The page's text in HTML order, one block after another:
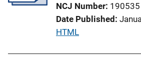
t
i
o
NCJ Number 190535
Date Published
P
HTML